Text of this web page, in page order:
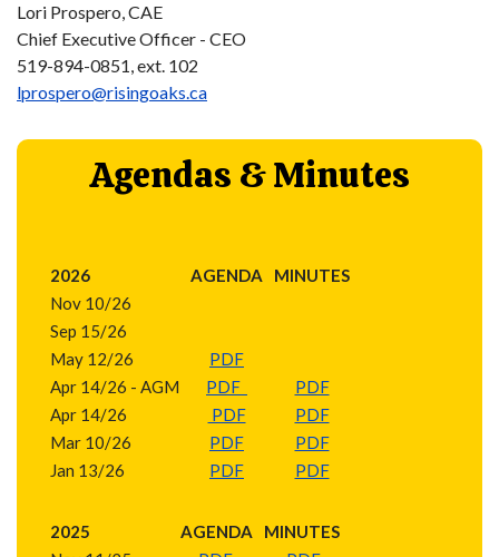
Lori Prospero, CAE
Chief Executive Officer - CEO
519-894-0851, ext. 102
lprospero@risingoaks.ca
Agendas & Minutes
2026 AGENDA
MINUTES
Nov 10/26
Sep 15/26
May 12/26
PDF
Apr 14/26 - AGM
PDF
PDF
Apr 14/26
PDF
PDF
Mar 10/26
PDF
PDF
Jan 13/26
PDF PDF
2025 AGENDA
MINUTES